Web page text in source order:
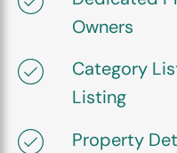
Owners
Category
Listing
Property